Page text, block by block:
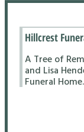
Hillcrest
A Tree of
and Lisa
Funeral Home.